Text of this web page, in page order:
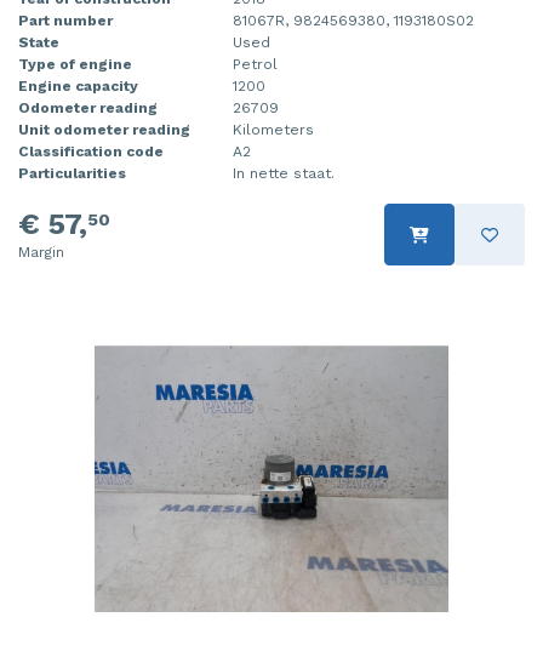
Part number
81067R, 9824569380, 1193180S02
State
Used
Type of engine
Petrol
Engine capacity
1200
Odometer reading
26709
Unit odometer reading
Kilometers
Classification code
A2
Particularities
In nette staat.
€ 57,50
Margin